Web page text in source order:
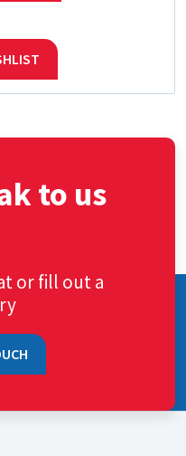
to us
or fill out a